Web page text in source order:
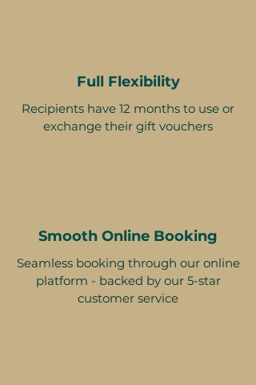
Full Flexibility
Recipients have 12 months to use or
exchange their gift vouchers
Smooth Online Booking
Seamless booking through our online
platform - backed by our 5-star
customer service